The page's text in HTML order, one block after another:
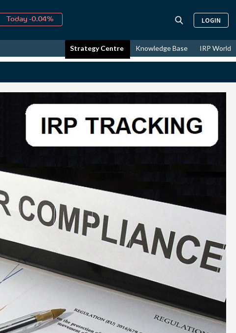
Today -0.04%
August↑ 16.00%
LOGIN
Strategy Centre Knowledge Base IRP World